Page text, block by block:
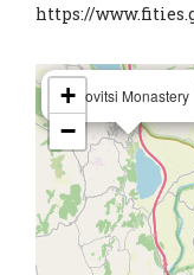
https://
Ligovitsi Monastery
+
−